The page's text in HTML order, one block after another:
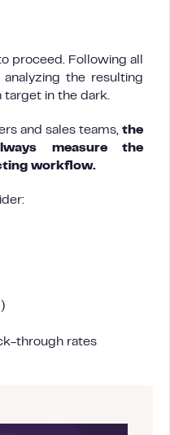
proceed. Following all
the resulting
target in the dark.
and sales teams, the
measure the
workflow.
through rates